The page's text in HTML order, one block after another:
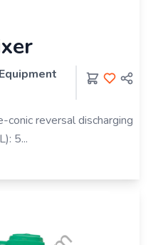
reversal discharging
5...